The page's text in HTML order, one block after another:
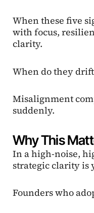
When these five
with focus,
clarity.
When do they
Misalignment
suddenly.
Why This
In a high-noise,
strategic clarity is
Founders who